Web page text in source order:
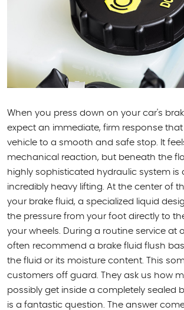
When you press down on your car's
expect an immediate, firm response
vehicle to a smooth and safe stop. It
mechanical reaction, but beneath the
highly sophisticated hydraulic system is
incredibly heavy lifting. At the center of
your brake fluid, a specialized liquid
the pressure from your foot directly to
your wheels. During a routine service at
often recommend a brake fluid flush
the fluid or its moisture content. This
customers off guard. They ask us how
possibly get inside a completely sealed
is a fantastic question. The answer